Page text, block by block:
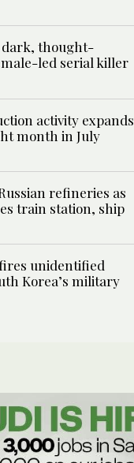
dark, thought-
led serial killer
activity expands
month in July
refineries as
train station, ship
unidentified
Korea’s military